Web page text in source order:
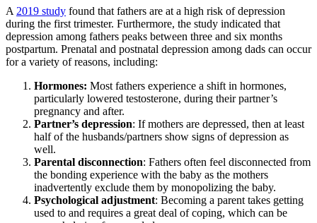
A 2019 study found that fathers are at a high risk of depression
during the first trimester. Furthermore, the study indicated that
depression among fathers peaks between three and six months
postpartum. Prenatal and postnatal depression among dads can occur
for a variety of reasons, including:
Hormones: Most fathers experience a shift in hormones,
particularly lowered testosterone, during their partner’s
pregnancy and after.
Partner’s depression: If mothers are depressed, then at least
half of the husbands/partners show signs of depression as
well.
Parental disconnection: Fathers often feel disconnected from
the bonding experience with the baby as the mothers
inadvertently exclude them by monopolizing the baby.
Psychological adjustment: Becoming a parent takes getting
used to and requires a great deal of coping, which can be